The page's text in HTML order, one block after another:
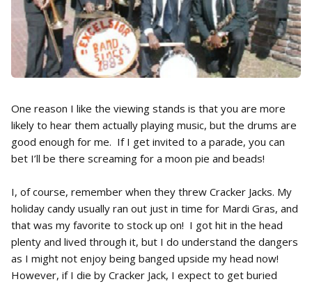
One reason I like the viewing stands is that you are more
likely to hear them actually playing music, but the drums are
good enough for me. If I get invited to a parade, you can
bet I’ll be there screaming for a moon pie and beads!
I, of course, remember when they threw Cracker Jacks. My
holiday candy usually ran out just in time for Mardi Gras, and
that was my favorite to stock up on! I got hit in the head
plenty and lived through it, but I do understand the dangers
as I might not enjoy being banged upside my head now!
However, if I die by Cracker Jack, I expect to get buried